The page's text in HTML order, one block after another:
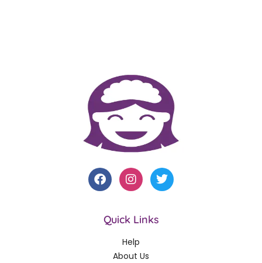
Quick Links
Help
About Us